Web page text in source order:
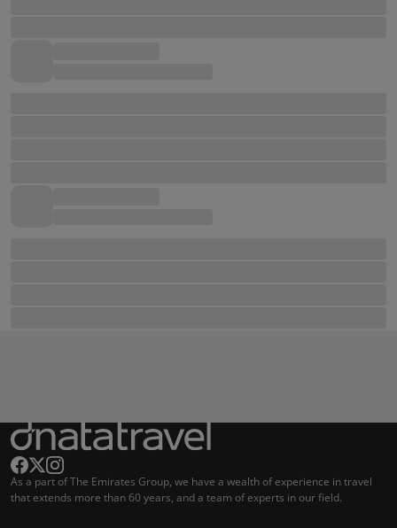
As a part of The Emirates Group, we have a wealth of experience in travel
that extends more than 60 years, and a team of experts in our field.